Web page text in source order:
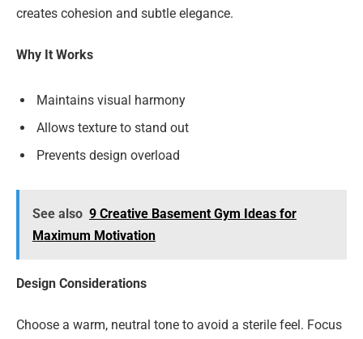
creates cohesion and subtle elegance.
Why It Works
Maintains visual harmony
Allows texture to stand out
Prevents design overload
See also 9 Creative Basement Gym Ideas for
Maximum Motivation
Design Considerations
Choose a warm, neutral tone to avoid a sterile feel. Focus